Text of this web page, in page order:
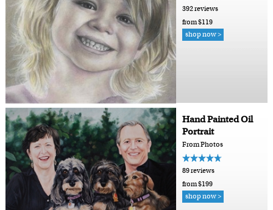
392 reviews
from $119
shop now >
Hand Painted Oil
Portrait
From Photos
89 reviews
from $199
shop now >